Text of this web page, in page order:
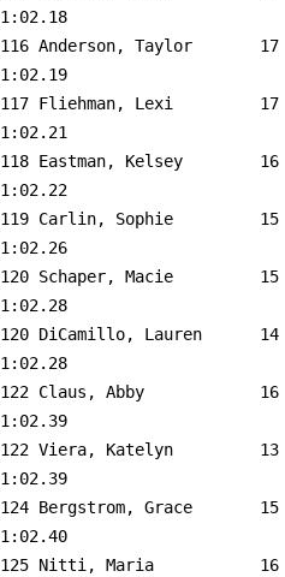
1:02.18
116 Anderson, Taylor       17
1:02.19
117 Fliehman, Lexi         17
1:02.21
118 Eastman, Kelsey
1:02.22
119 Carlin, Sophie         15
1:02.26
120 Schaper, Macie         15
1:02.28
120 DiCamillo, Lauren
1:02.28
122 Claus, Abby            16
1:02.39
122 Viera, Katelyn
1:02.39
124 Bergstrom, Grace       15
1:02.40
125 Nitti, Maria           16